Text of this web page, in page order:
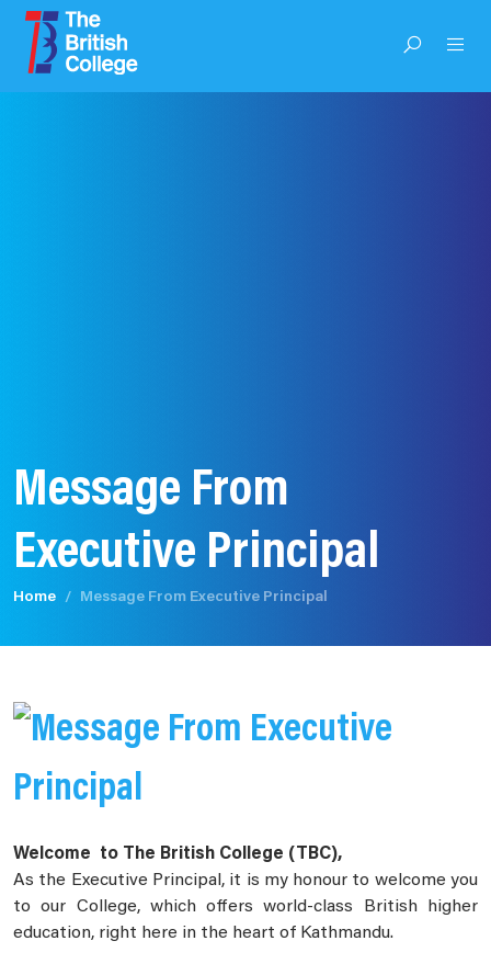
Message From
Executive Principal
Home Message From Executive Principal
Welcome to The British College (TBC),
As the Executive Principal, it is my honour to welcome you
to our College, which offers world-class British higher
education, right here in the heart of Kathmandu.